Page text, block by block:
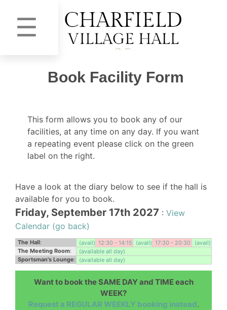
☰
Book Facility Form
This form allows you to book any of our
facilities, at any time on any day. If you want
a repeating event please click on the green
label on the right.
Have a look at the diary below to see if the hall is
available for you to book.
Friday, September 17th 2027 : View
Calendar (go back)
The Hall: (avail) 12:30 - 14:15 (avail) 17:30 - 20:30
(avail)
The Meeting Room:
(available all day)
Sportsman's Lounge: (available all day)
Want to book the SAME DAY and TIME each
WEEK?
Request a REGULAR WEEKLY booking instead.